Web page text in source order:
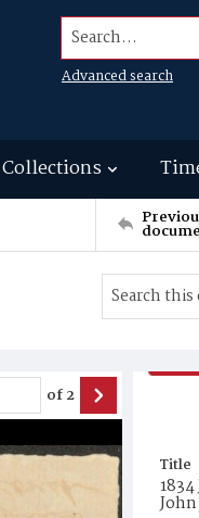
Search...
Advanced search
of2
Title